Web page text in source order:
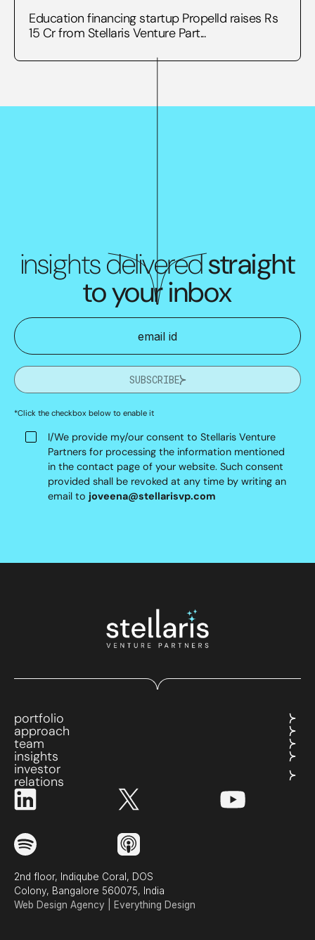
Education financing startup Propelld raises Rs
15 Cr from Stellaris Venture Part...
insights deliveredstraight
to your inbox
SUBSCRIBE
*Click the checkbox below to enable it
I/We provide my/our consent to Stellaris Venture
Partners for processing the information mentioned
in the contact page of your website. Such consent
provided shall be revoked at any time by writing an
email to joveena@stellarisvp.com
portfolio
approach
team
insights
investor
relations
2nd floor, Indiqube Coral, DOS
Colony, Bangalore 560075, India
Web Design Agency | Everything Design